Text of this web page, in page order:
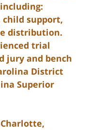
child support,
distribution.
trial
jury and bench
District
Superior